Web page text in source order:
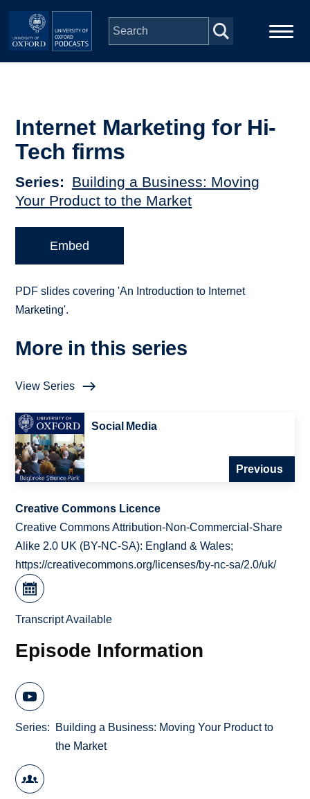
Skip to main content
Series
People
Depts & Colleges
Open Education
Internet Marketing for Hi-
Tech firms
Series
Building a Business: Moving
Your Product to the Market
Embed
PDF slides covering 'An Introduction to Internet
Marketing'.
More in this series
View Series
Social Media
Previous
Creative Commons Licence
Creative Commons Attribution-Non-Commercial-Share
Alike 2.0 UK (BY-NC-SA): England & Wales;
https://creativecommons.org/licenses/by-nc-sa/2.0/uk/
Transcript Available
Episode Information
Series
Building a Business: Moving Your Product to
the Market